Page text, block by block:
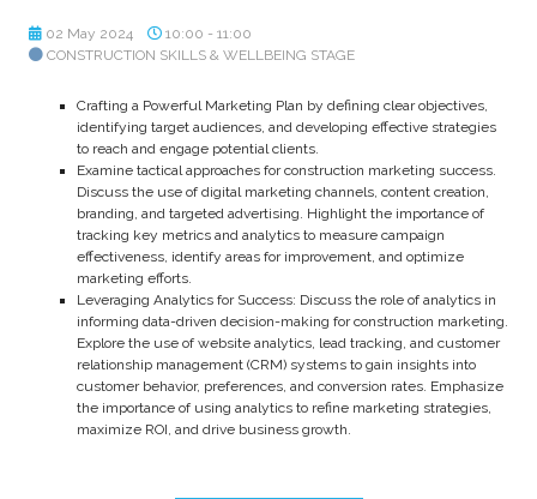
02 May 2024
10:00 - 11:00
CONSTRUCTION SKILLS & WELLBEING STAGE
Crafting a Powerful Marketing Plan by defining clear objectives,
identifying target audiences, and developing effective strategies
to reach and engage potential clients.
Examine tactical approaches for construction marketing success.
Discuss the use of digital marketing channels, content creation,
branding, and targeted advertising. Highlight the importance of
tracking key metrics and analytics to measure campaign
effectiveness, identify areas for improvement, and optimize
marketing efforts.
Leveraging Analytics for Success: Discuss the role of analytics in
informing data-driven decision-making for construction marketing.
Explore the use of website analytics, lead tracking, and customer
relationship management (CRM) systems to gain insights into
customer behavior, preferences, and conversion rates. Emphasize
the importance of using analytics to refine marketing strategies,
maximize ROI, and drive business growth.